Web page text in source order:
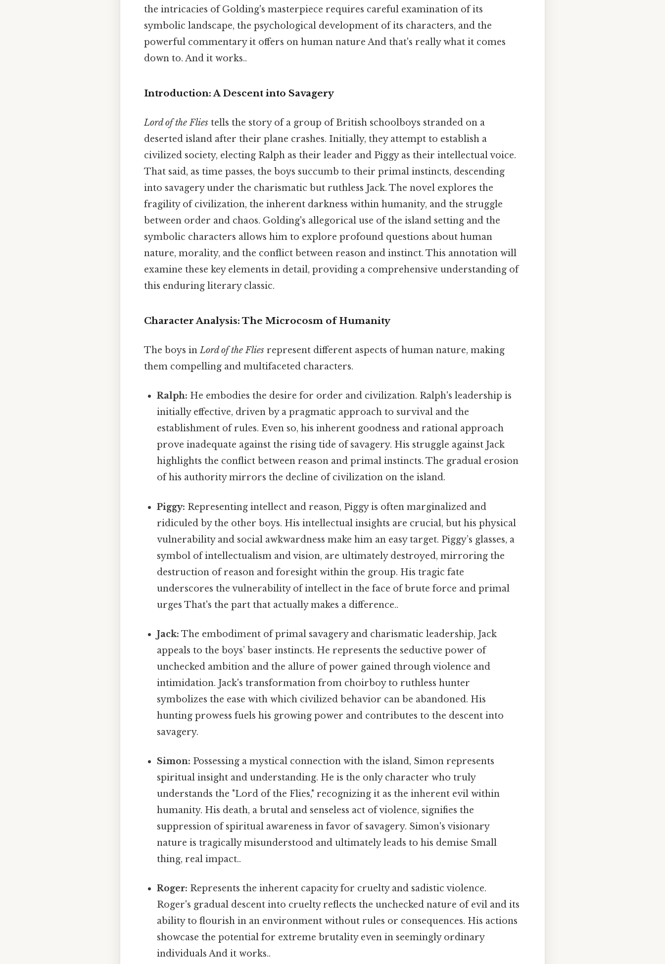
the intricacies of Golding's masterpiece requires careful examination of its
symbolic landscape, the psychological development of its characters, and the
powerful commentary it offers on human nature And that's really what it comes
down to. And it works..
Introduction: A Descent into Savagery
Lord of the Flies tells the story of a group of British schoolboys stranded on a
deserted island after their plane crashes. Initially, they attempt to establish a
civilized society, electing Ralph as their leader and Piggy as their intellectual voice.
That said, as time passes, the boys succumb to their primal instincts, descending
into savagery under the charismatic but ruthless Jack. The novel explores the
fragility of civilization, the inherent darkness within humanity, and the struggle
between order and chaos. Golding's allegorical use of the island setting and the
symbolic characters allows him to explore profound questions about human
nature, morality, and the conflict between reason and instinct. This annotation will
examine these key elements in detail, providing a comprehensive understanding of
this enduring literary classic.
Character Analysis: The Microcosm of Humanity
The boys inLord of the Flies represent different aspects of human nature, making
them compelling and multifaceted characters.
Ralph: He embodies the desire for order and civilization. Ralph's leadership is
initially effective, driven by a pragmatic approach to survival and the
establishment of rules. Even so, his inherent goodness and rational approach
prove inadequate against the rising tide of savagery. His struggle against Jack
highlights the conflict between reason and primal instincts. The gradual erosion
of his authority mirrors the decline of civilization on the island.
Piggy: Representing intellect and reason, Piggy is often marginalized and
ridiculed by the other boys. His intellectual insights are crucial, but his physical
vulnerability and social awkwardness make him an easy target. Piggy’s glasses, a
symbol of intellectualism and vision, are ultimately destroyed, mirroring the
destruction of reason and foresight within the group. His tragic fate
underscores the vulnerability of intellect in the face of brute force and primal
urges That's the part that actually makes a difference..
Jack: The embodiment of primal savagery and charismatic leadership, Jack
appeals to the boys’ baser instincts. He represents the seductive power of
unchecked ambition and the allure of power gained through violence and
intimidation. Jack's transformation from choirboy to ruthless hunter
symbolizes the ease with which civilized behavior can be abandoned. His
hunting prowess fuels his growing power and contributes to the descent into
savagery.
Simon: Possessing a mystical connection with the island, Simon represents
spiritual insight and understanding. He is the only character who truly
understands the "Lord of the Flies," recognizing it as the inherent evil within
humanity. His death, a brutal and senseless act of violence, signifies the
suppression of spiritual awareness in favor of savagery. Simon's visionary
nature is tragically misunderstood and ultimately leads to his demise Small
thing, real impact..
Roger: Represents the inherent capacity for cruelty and sadistic violence.
Roger's gradual descent into cruelty reflects the unchecked nature of evil and its
ability to flourish in an environment without rules or consequences. His actions
showcase the potential for extreme brutality even in seemingly ordinary
individuals And it works..